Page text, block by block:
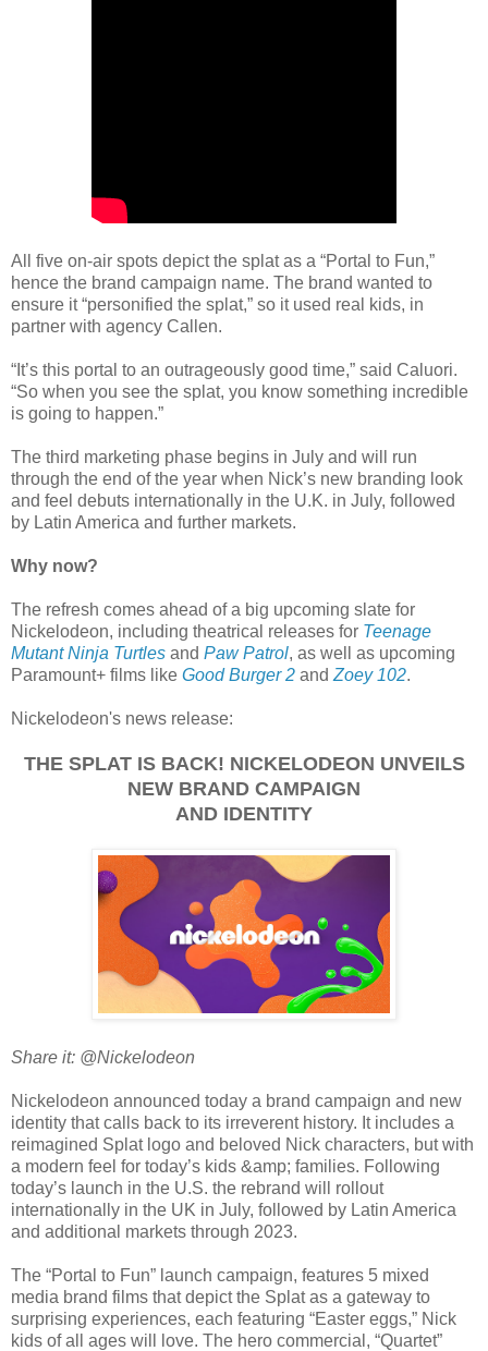
All five on-air spots depict the splat as a “Portal to Fun,”
hence the brand campaign name. The brand wanted to
ensure it “personified the splat,” so it used real kids, in
partner with agency Callen.
“It’s this portal to an outrageously good time,” said Caluori.
“So when you see the splat, you know something incredible
is going to happen.”
The third marketing phase begins in July and will run
through the end of the year when Nick’s new branding look
and feel debuts internationally in the U.K. in July, followed
by Latin America and further markets.
Why now?
The refresh comes ahead of a big upcoming slate for
Nickelodeon, including theatrical releases for Teenage
Mutant Ninja Turtles and Paw Patrol, as well as upcoming
Paramount+ films like Good Burger 2 and Zoey 102.
Nickelodeon's news release:
THE SPLAT IS BACK! NICKELODEON UNVEILS
NEW BRAND CAMPAIGN
AND IDENTITY
Share it: @Nickelodeon
Nickelodeon announced today a brand campaign and new
identity that calls back to its irreverent history. It includes a
reimagined Splat logo and beloved Nick characters, but with
a modern feel for today’s kids &amp; families. Following
today’s launch in the U.S. the rebrand will rollout
internationally in the UK in July, followed by Latin America
and additional markets through 2023.
The “Portal to Fun” launch campaign, features 5 mixed
media brand films that depict the Splat as a gateway to
surprising experiences, each featuring “Easter eggs,” Nick
kids of all ages will love. The hero commercial, “Quartet”